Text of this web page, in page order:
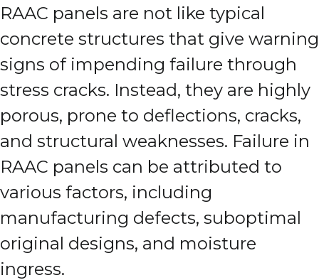
RAAC panels are not like typical
concrete structures that give warning
signs of impending failure through
stress cracks. Instead, they are highly
porous, prone to deflections, cracks,
and structural weaknesses. Failure in
RAAC panels can be attributed to
various factors, including
manufacturing defects, suboptimal
original designs, and moisture
ingress.